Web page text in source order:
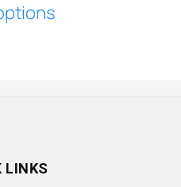
LINKS